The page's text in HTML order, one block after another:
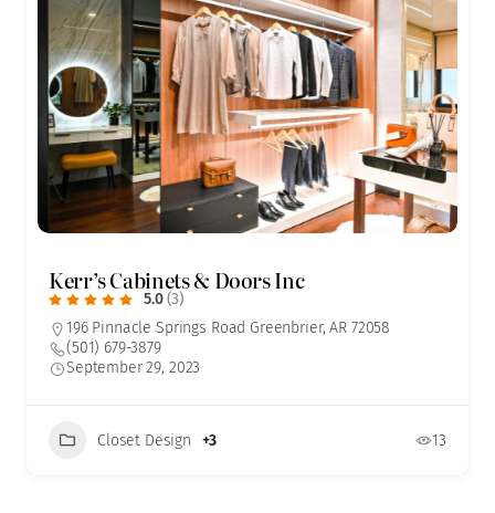
Kerr’s Cabinets & Doors Inc
5.0 (3)
196 Pinnacle Springs Road Greenbrier, AR 72058
(501) 679-3879
September 29, 2023
Closet Design +3 13